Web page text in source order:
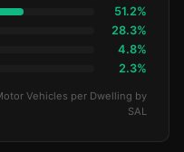
51.2%
28.3%
4.8%
2.3%
Vehicles per Dwelling by
SAL